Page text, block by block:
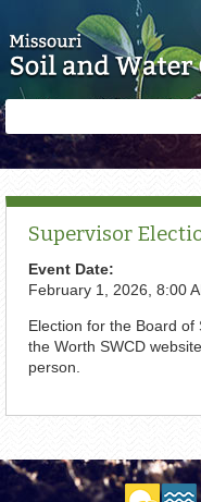
form
Supervisor
Event Date:
February 1, 2026, 8:00
Election for the Board
the Worth SWCD
person.